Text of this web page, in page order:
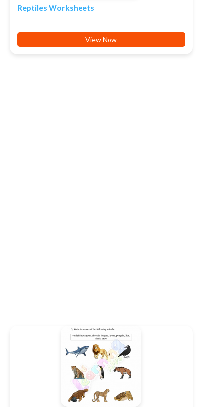
Reptiles Worksheets
View Now